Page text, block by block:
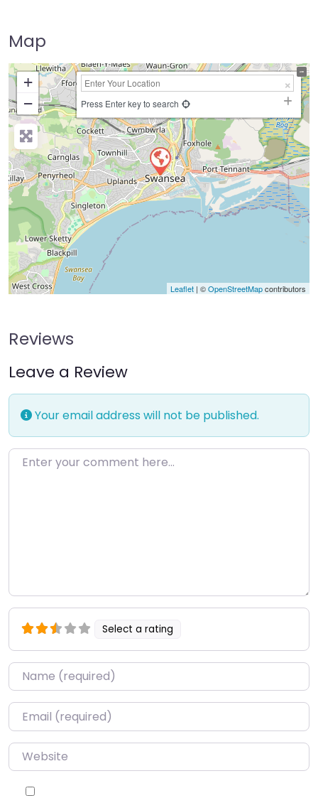
Map
+
−
Press Enter key to search
Leaflet | ©OpenStreetMapcontributors
Reviews
Leave a Review
Your email address will not be published.
Enter your comment here…
Select a rating
Name*
Email*
Website